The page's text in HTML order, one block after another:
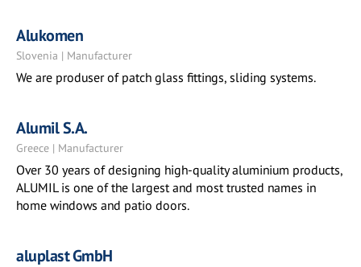
Alukomen
Slovenia | Manufacturer
We are produser of patch glass fittings, sliding systems.
Alumil S.A.
Greece | Manufacturer
Over 30 years of designing high-quality aluminium products,
ALUMIL is one of the largest and most trusted names in
home windows and patio doors.
aluplast GmbH